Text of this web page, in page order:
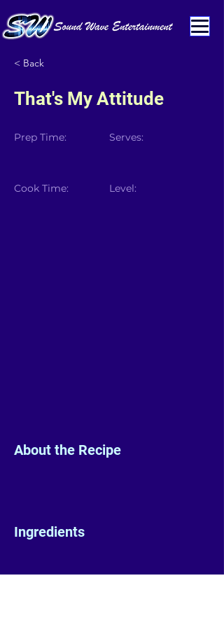
< Back
That's My Attitude
Prep Time:
Cook Time:
Serves:
Level:
About the Recipe
Ingredients